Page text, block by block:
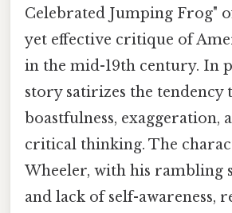
Celebrated Jumping Frog"
yet effective critique of
in the mid-19th century. In
story satirizes the tendency
boastfulness, exaggeration,
critical thinking. The
Wheeler, with his rambling
and lack of self-awareness,